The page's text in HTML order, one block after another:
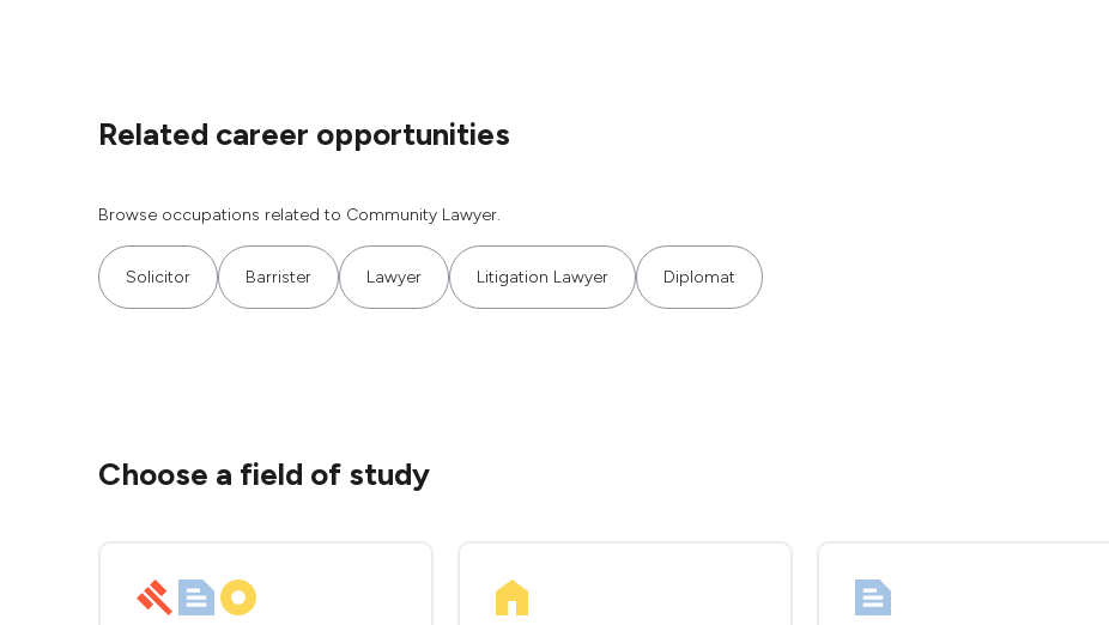
Related career opportunities
Browse occupations related to Community Lawyer.
Solicitor Barrister Lawyer Litigation Lawyer Diplomat
Choose a field of study